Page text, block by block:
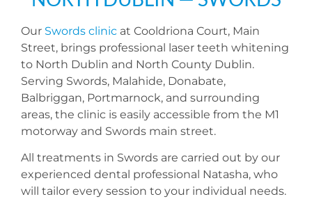
Our Swords clinic at Cooldriona Court, Main
Street, brings professional laser teeth whitening
to North Dublin and North County Dublin.
Serving Swords, Malahide, Donabate,
Balbriggan, Portmarnock, and surrounding
areas, the clinic is easily accessible from the M1
motorway and Swords main street.
All treatments in Swords are carried out by our
experienced dental professional Natasha, who
will tailor every session to your individual needs.